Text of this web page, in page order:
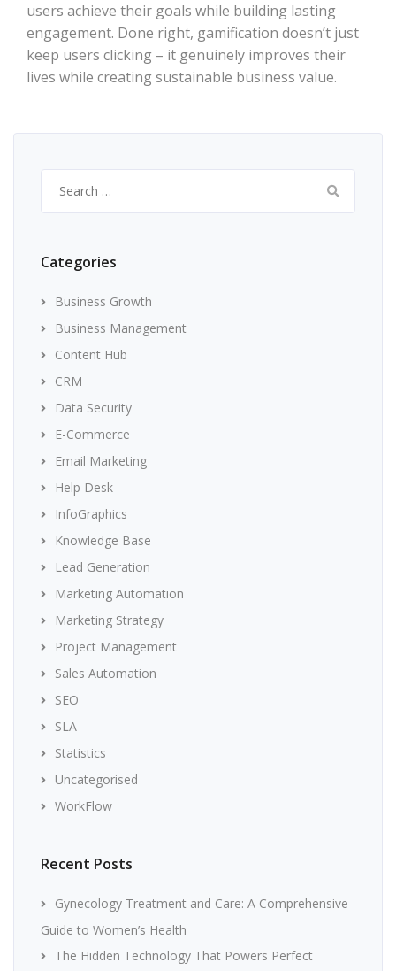
users achieve their goals while building lasting
engagement. Done right, gamification doesn’t just
keep users clicking – it genuinely improves their
lives while creating sustainable business value.
for:
Categories
Business Growth
Business Management
Content Hub
CRM
Data Security
E-Commerce
Email Marketing
Help Desk
InfoGraphics
Knowledge Base
Lead Generation
Marketing Automation
Marketing Strategy
Project Management
Sales Automation
SEO
SLA
Statistics
Uncategorised
WorkFlow
Recent Posts
Gynecology Treatment and Care: A Comprehensive
Guide to Women’s Health
The Hidden Technology That Powers Perfect